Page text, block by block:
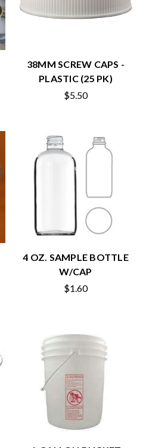
38MM SCREW CAPS -
PLASTIC (25 PK)
$5.50
4 OZ. SAMPLE BOTTLE
W/CAP
$1.60